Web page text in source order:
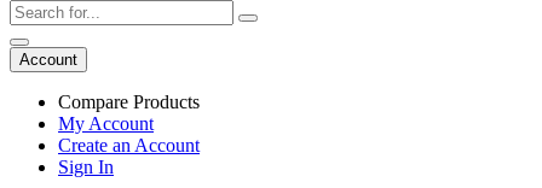
Account
Compare Products
My Account
Create an Account
Sign In